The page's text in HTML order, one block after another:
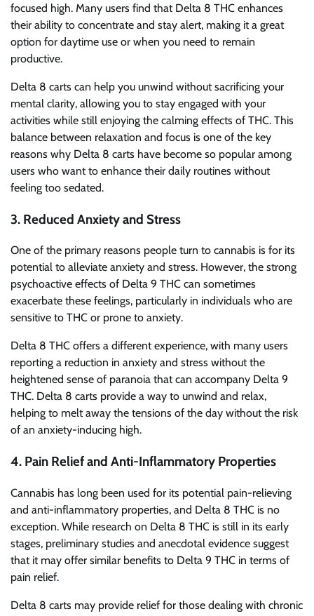
focused high. Many users find that Delta 8 THC enhances
their ability to concentrate and stay alert, making it a great
option for daytime use or when you need to remain
productive.
Delta 8 carts can help you unwind without sacrificing your
mental clarity, allowing you to stay engaged with your
activities while still enjoying the calming effects of THC. This
balance between relaxation and focus is one of the key
reasons why Delta 8 carts have become so popular among
users who want to enhance their daily routines without
feeling too sedated.
3. Reduced Anxiety and Stress
One of the primary reasons people turn to cannabis is for its
potential to alleviate anxiety and stress. However, the strong
psychoactive effects of Delta 9 THC can sometimes
exacerbate these feelings, particularly in individuals who are
sensitive to THC or prone to anxiety.
Delta 8 THC offers a different experience, with many users
reporting a reduction in anxiety and stress without the
heightened sense of paranoia that can accompany Delta 9
THC. Delta 8 carts provide a way to unwind and relax,
helping to melt away the tensions of the day without the risk
of an anxiety-inducing high.
4. Pain Relief and Anti-Inflammatory Properties
Cannabis has long been used for its potential pain-relieving
and anti-inflammatory properties, and Delta 8 THC is no
exception. While research on Delta 8 THC is still in its early
stages, preliminary studies and anecdotal evidence suggest
that it may offer similar benefits to Delta 9 THC in terms of
pain relief.
Delta 8 carts may provide relief for those dealing with chronic